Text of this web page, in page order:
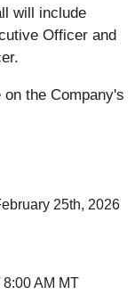
will include
Officer and
the Company's
25th, 2026
AM MT